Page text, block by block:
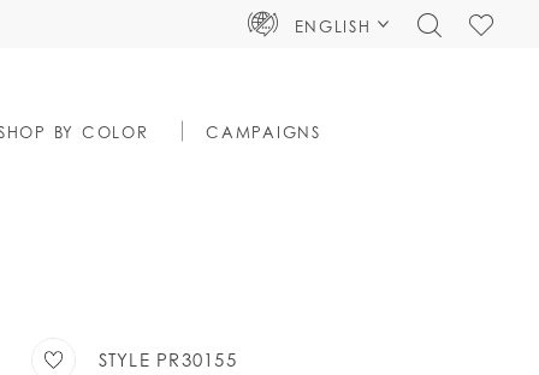
ENGLISH
TOGGLECHECK
BY COLOR CAMPAIGNS
STYLE PR30155